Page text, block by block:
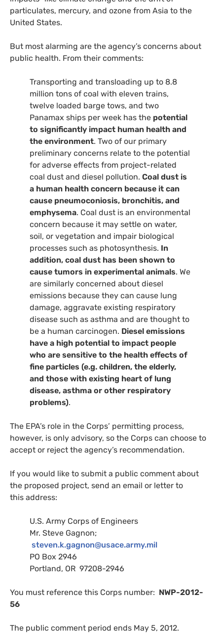
particulates, mercury, and ozone from Asia to the
United States.
But most alarming are the agency’s concerns about
public health. From their comments:
Transporting and transloading up to 8.8
million tons of coal with eleven trains,
twelve loaded barge tows, and two
Panamax ships per week has the potential
to significantly impact human health and
the environment. Two of our primary
preliminary concerns relate to the potential
for adverse effects from project-related
coal dust and diesel pollution. Coal dust is
a human health concern because it can
cause pneumoconiosis, bronchitis, and
emphysema. Coal dust is an environmental
concern because it may settle on water,
soil, or vegetation and impair biological
processes such as photosynthesis. In
addition, coal dust has been shown to
cause tumors in experimental animals. We
are similarly concerned about diesel
emissions because they can cause lung
damage, aggravate existing respiratory
disease such as asthma and are thought to
be a human carcinogen. Diesel emissions
have a high potential to impact people
who are sensitive to the health effects of
fine particles (e.g. children, the elderly,
and those with existing heart of lung
disease, asthma or other respiratory
problems).
The EPA’s role in the Corps’ permitting process,
however, is only advisory, so the Corps can choose to
accept or reject the agency’s recommendation.
If you would like to submit a public comment about
the proposed project, send an email or letter to
this address:
U.S. Army Corps of Engineers
Mr. Steve Gagnon;
steven.k.gagnon@usace.army.mil
PO Box 2946
Portland, OR 97208-2946
You must reference this Corps number: NWP-2012-
56
The public comment period ends May 5, 2012.